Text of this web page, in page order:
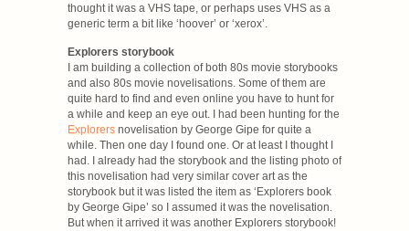
thought it was a VHS tape, or perhaps uses VHS as a
generic term a bit like ‘hoover’ or ‘xerox’.
Explorers storybook
I am building a collection of both 80s movie storybooks
and also 80s movie novelisations. Some of them are
quite hard to find and even online you have to hunt for
a while and keep an eye out. I had been hunting for the
Explorers novelisation by George Gipe for quite a
while. Then one day I found one. Or at least I thought I
had. I already had the storybook and the listing photo of
this novelisation had very similar cover art as the
storybook but it was listed the item as ‘Explorers book
by George Gipe’ so I assumed it was the novelisation.
But when it arrived it was another Explorers storybook!